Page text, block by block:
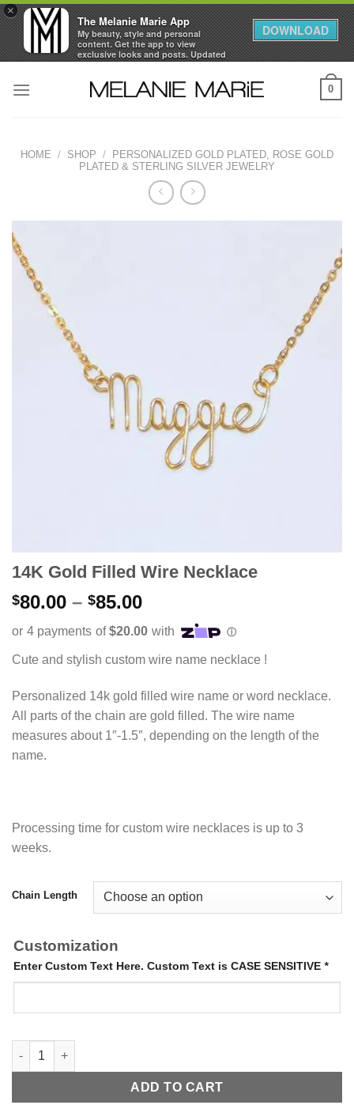
×
The Melanie Marie App
My beauty, style and personal
content. Get the app to view
exclusive looks and posts. Updated
daily.
DOWNLOAD
0
HOME / SHOP /
PERSONALIZED GOLD PLATED, ROSE GOLD
PLATED & STERLING SILVER JEWELRY
14K Gold Filled Wire Necklace
$80.00 – $85.00Price
range:
$80.00
through
Cute and stylish custom wire name necklace !
Personalized 14k gold filled wire name or word necklace.
All parts of the chain are gold filled. The wire name
measures about 1″-1.5″, depending on the length of the
name.
Processing time for custom wire necklaces is up to 3
weeks.
Chain Length
Customization
Enter Custom Text Here. Custom Text is CASE SENSITIVE *
14K Gold Filled Wire Necklace quantity
ADD TO CART